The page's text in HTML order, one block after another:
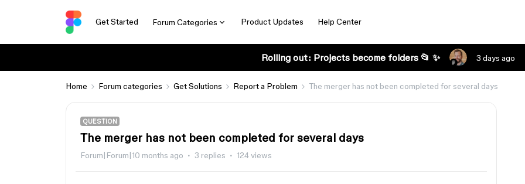
Get Started Forum Categories Product Updates Help Center
Rolling out: Projects become folders 📂 ✨ 3 days ago
Home Forum categories Get Solutions Report a Problem The merger has not been completed for several days
QUESTION
The merger has not been completed for several days
Forum|Forum|10 months ago 3 replies 124 views